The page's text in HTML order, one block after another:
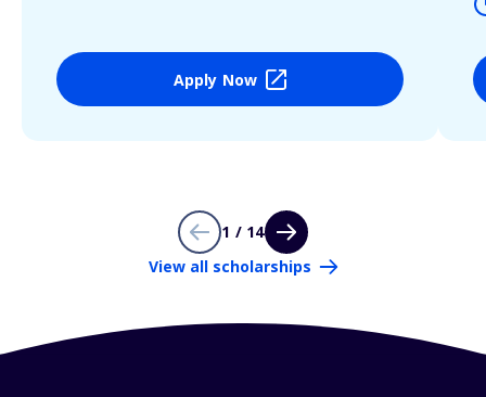
Apply Now
1 / 14
View all scholarships